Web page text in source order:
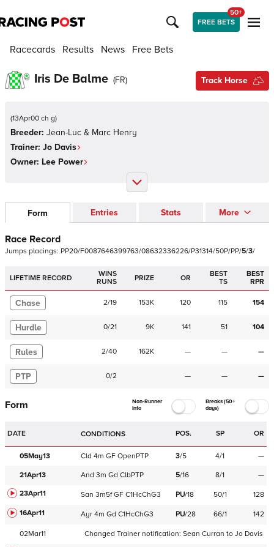
FREE BETS
50+
Racecards Results News Free Bets
Iris De Balme (FR) Track Horse
(13Apr00 ch g)
Breeder: Jean-Luc & Marc Henry
Trainer: Jo Davis
Owner: Lee Power
Form Entries Stats More
Race Record
Jumps placings: PP20/F0087646399763/08632336226/P31314/50P/PP/5/3/
LIFETIME RECORD
WINS
RUNS
PRIZE OR
BEST
TS
BEST
RPR
Chase 2/19 153K 120 115 154
Hurdle 0/21 9K 141 51 104
Rules 2/40 162K — — —
PTP 0/2 — — —
Form
Non-Runner
Info
Breaks (50+
days)
DATE CONDITIONS POS. SP OR
05May13 Cld 4m GF OpenPTP 3/5 4/1 —
21Apr13 And 3m Gd ClbPTP 5/16 8/1
—
23Apr11
San 3m5f GF C1HcChG3 PU/18 50/1
128
16Apr11
Ayr 4m Gd C1HcChG3 PU/28 66/1 142
02Mar11 Changed Trainer notification: Sean Curran to Jo Davis